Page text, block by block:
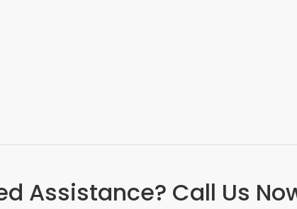
Assistance? Call Us